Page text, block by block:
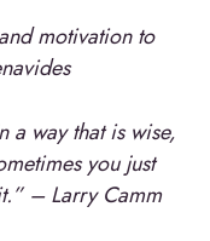
motivation to
a way that is wise,
you just
– Larry Camm